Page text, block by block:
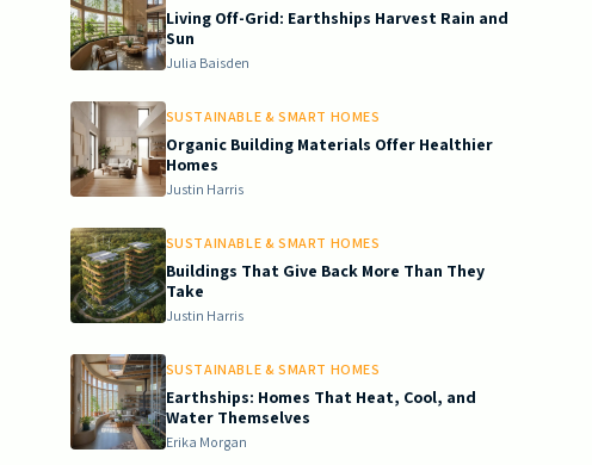
Living Off-Grid: Earthships Harvest Rain and
Sun
Julia Baisden
SUSTAINABLE & SMART HOMES
Organic Building Materials Offer Healthier
Homes
Justin Harris
SUSTAINABLE & SMART HOMES
Buildings That Give Back More Than They
Take
Justin Harris
SUSTAINABLE & SMART HOMES
Earthships: Homes That Heat, Cool, and
Water Themselves
Erika Morgan